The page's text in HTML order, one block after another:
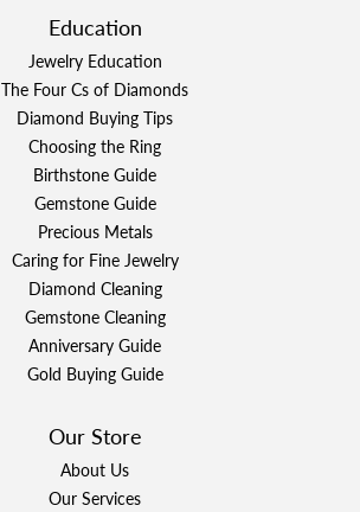
Education
Jewelry Education
The Four Cs of Diamonds
Diamond Buying Tips
Choosing the Ring
Birthstone Guide
Gemstone Guide
Precious Metals
Caring for Fine Jewelry
Diamond Cleaning
Gemstone Cleaning
Anniversary Guide
Gold Buying Guide
Our Store
About Us
Our Services